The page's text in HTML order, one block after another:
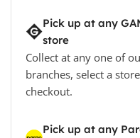
Pick up at any
store
Collect at any one of
branches, select a
checkout.
Pick up at any